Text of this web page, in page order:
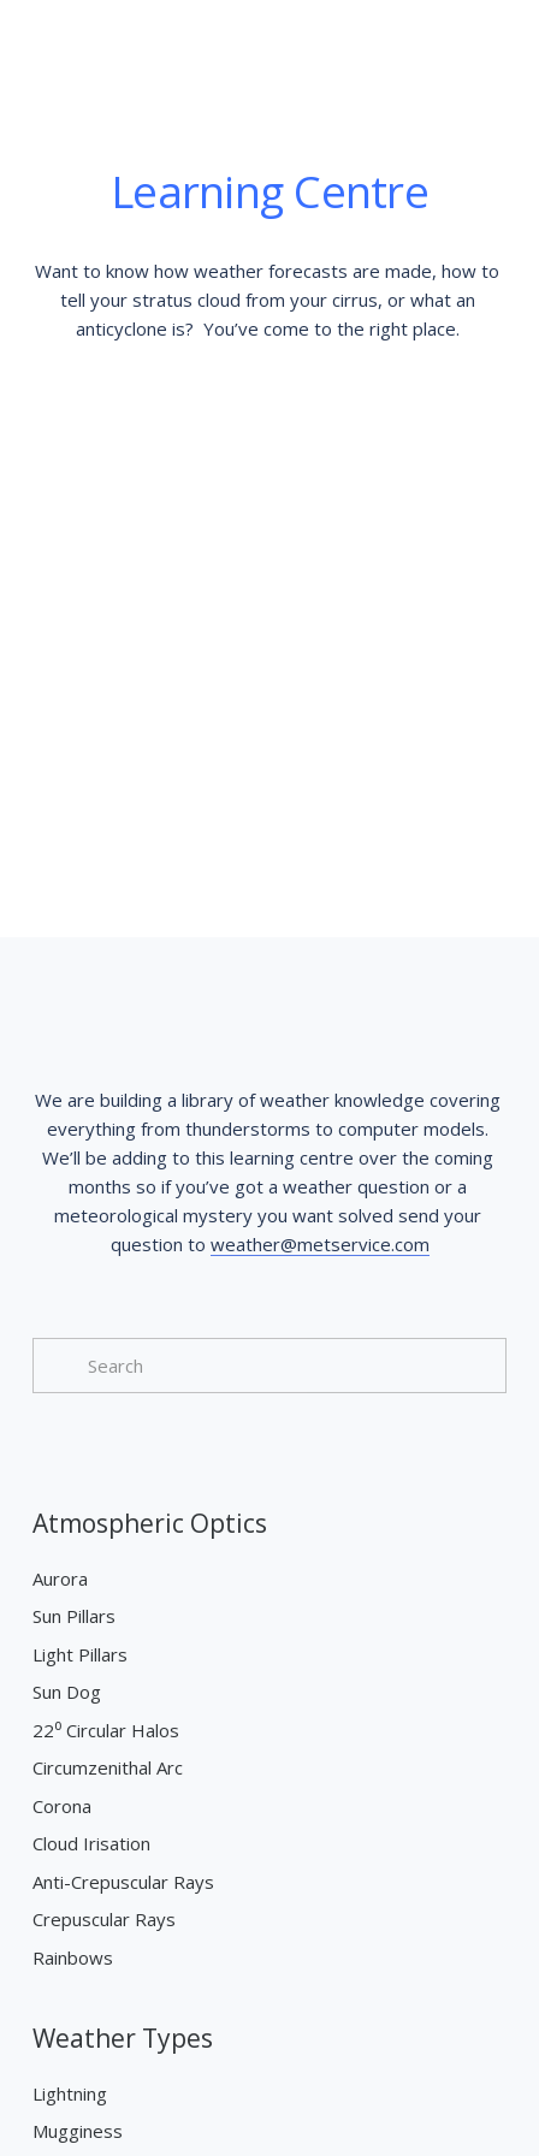
Learning Centre
Want to know how weather forecasts are made, how to
tell your stratus cloud from your cirrus, or what an
anticyclone is?  You’ve come to the right place.
We are building a library of weather knowledge covering
everything from thunderstorms to computer models.
We’ll be adding to this learning centre over the coming
months so if you’ve got a weather question or a
meteorological mystery you want solved send your
question to weather@metservice.com
Atmospheric Optics
Aurora
Sun Pillars
Light Pillars
Sun Dog
22⁰ Circular Halos
Circumzenithal Arc
Corona
Cloud Irisation
Anti-Crepuscular Rays
Crepuscular Rays
Rainbows
Weather Types
Lightning
Mugginess